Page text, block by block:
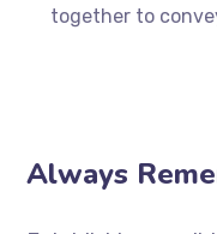
together to
Always